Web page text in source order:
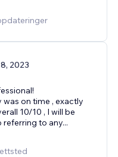
2023
on time , exactly
10/10 , I will be
referring to any...